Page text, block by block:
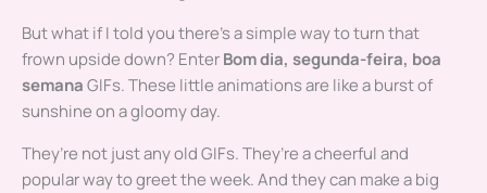
But what if I told you there’s a simple way to turn that
frown upside down? EnterBom dia, segunda-feira, boa
semanaGIFs. These little animations are like a burst of
sunshine on a gloomy day.
They’re not just any old GIFs. They’re a cheerful and
popular way to greet the week. And they can make a big